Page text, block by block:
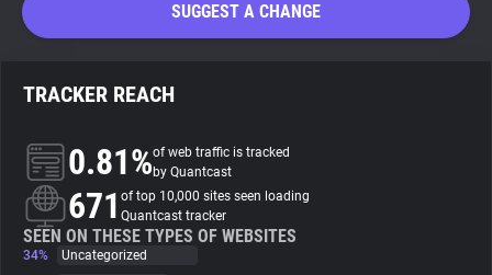
Search
About
Trackers
SUGGEST A CHANGE
TRACKER REACH
0.81%of web traffic is tracked
by Quantcast
671 of top 10,000 sites seen loading
Quantcast tracker
SEEN ON THESE TYPES OF WEBSITES
34%
Uncategorized